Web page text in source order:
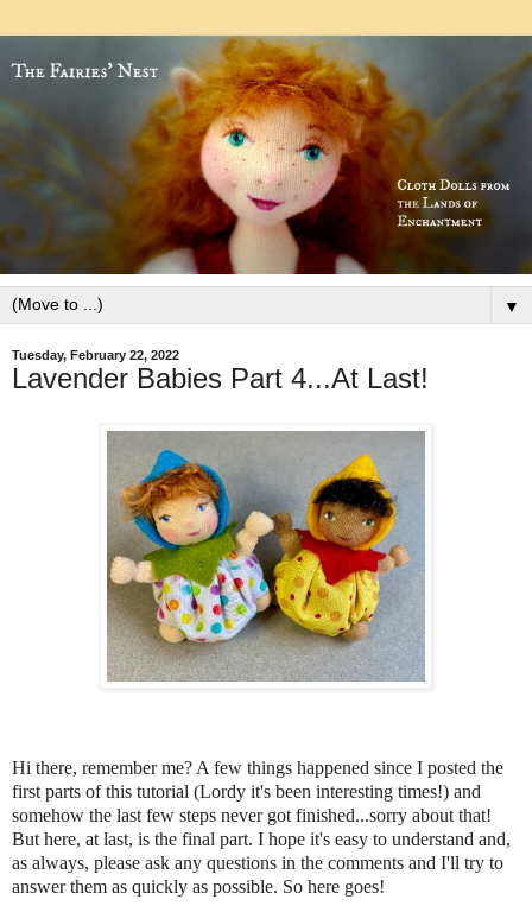
▼
Tuesday, February 22, 2022
Lavender Babies Part 4...At Last!
Hi there, remember me? A few things happened since I posted the
first parts of this tutorial (Lordy it's been interesting times!) and
somehow the last few steps never got finished...sorry about that!
But here, at last, is the final part. I hope it's easy to understand and,
as always, please ask any questions in the comments and I'll try to
answer them as quickly as possible. So here goes!